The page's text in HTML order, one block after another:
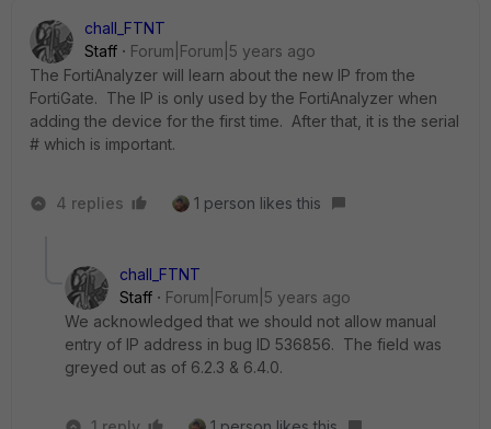
chall_FTNT
Staff
Forum|Forum|5 years ago
The FortiAnalyzer will learn about the new IP from the
FortiGate. The IP is only used by the FortiAnalyzer when
adding the device for the first time. After that, it is the serial
# which is important.
4 replies 1 person likes this
chall_FTNT
Staff
Forum|Forum|5 years ago
We acknowledged that we should not allow manual
entry of IP address in bug ID 536856. The field was
greyed out as of 6.2.3 & 6.4.0.